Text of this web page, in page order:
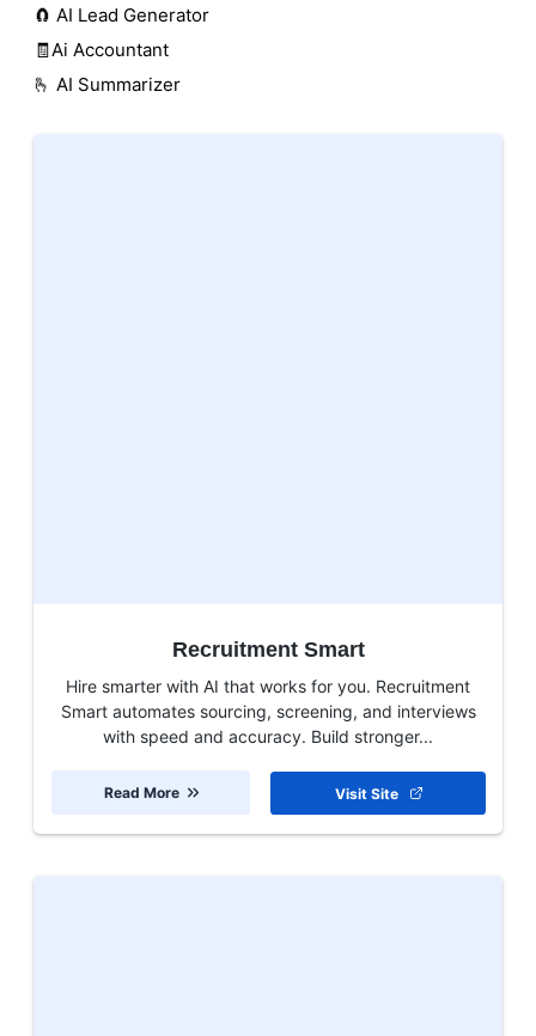
🧲 AI Lead Generator
🧾Ai Accountant
🫰 AI Summarizer
Recruitment Smart
Hire smarter with AI that works for you. Recruitment
Smart automates sourcing, screening, and interviews
with speed and accuracy. Build stronger...
Visit Site
Read More